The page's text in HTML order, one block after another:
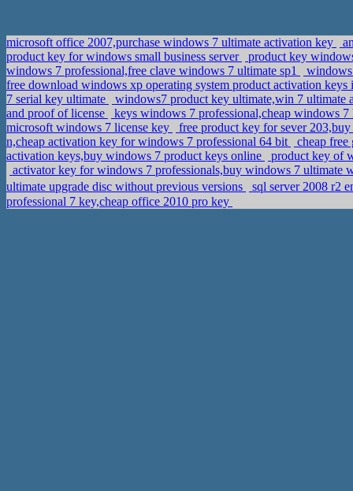
microsoft office 2007,purchase windows 7 ultimate activation key
product key for windows small business server
product key
windows 7 professional,free clave windows 7 ultimate sp1
free download windows xp operating system product activation
7 serial key ultimate
windows7 product key ultimate,win 7 ultimate
and proof of license
keys windows 7 professional,cheap windows
microsoft windows 7 license key
free product key for sever
n,cheap activation key for windows 7 professional 64 bit
cheap
activation keys,buy windows 7 product keys online
product key of
activator key for windows 7 professionals,buy windows 7 ultimate
ultimate upgrade disc without previous versions
professional 7 key,cheap office 2010 pro key